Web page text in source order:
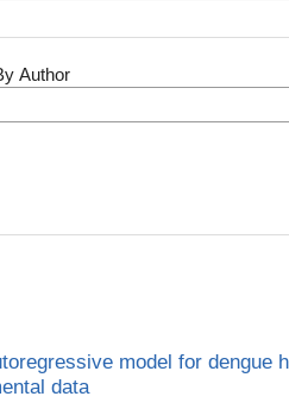
Author
model for dengue
data